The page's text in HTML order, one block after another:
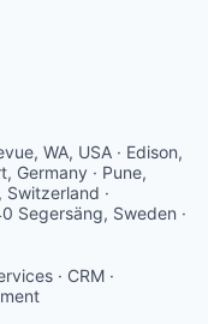
WA, USA · Edison,
Germany · Pune,
Switzerland ·
Segersäng, Sweden ·
· CRM ·